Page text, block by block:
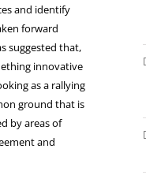
and identify
forward
suggested that,
innovative
as a rallying
ground that is
by areas of
and